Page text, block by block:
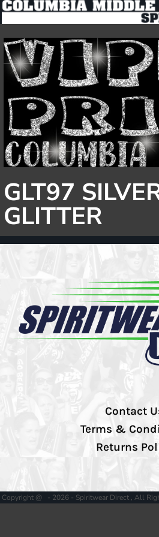
GLT97
GLITTER
Contact
Terms &
Returns
Copyright @ - 2026 - Spiritwear Direct , All